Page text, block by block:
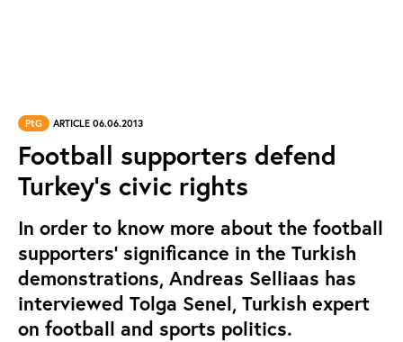
PtG ARTICLE 06.06.2013
Football supporters defend
Turkey’s civic rights
In order to know more about the football
supporters’ significance in the Turkish
demonstrations, Andreas Selliaas has
interviewed Tolga Senel, Turkish expert
on football and sports politics.